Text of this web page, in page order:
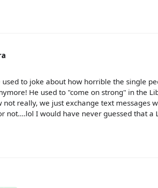
to joke about how horrible the single
He used to "come on strong" in the
not really, we just exchange text messages
not....lol I would have never guessed that